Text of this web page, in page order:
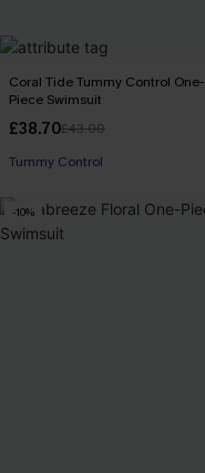
Coral Tide Tummy Control One-
Piece Swimsuit
£38.70£43.00
Tummy Control
-10%